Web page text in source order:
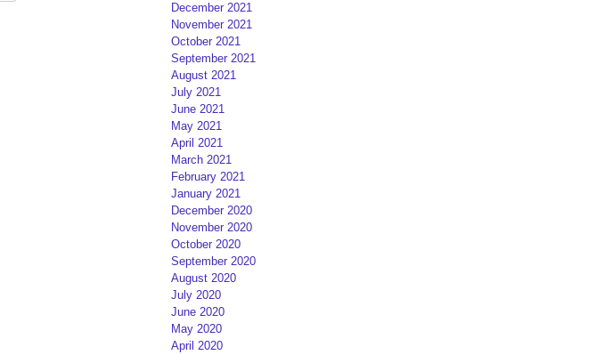
December 2021
November 2021
October 2021
September 2021
August 2021
July 2021
June 2021
May 2021
April 2021
March 2021
February 2021
January 2021
December 2020
November 2020
October 2020
September 2020
August 2020
July 2020
June 2020
May 2020
April 2020